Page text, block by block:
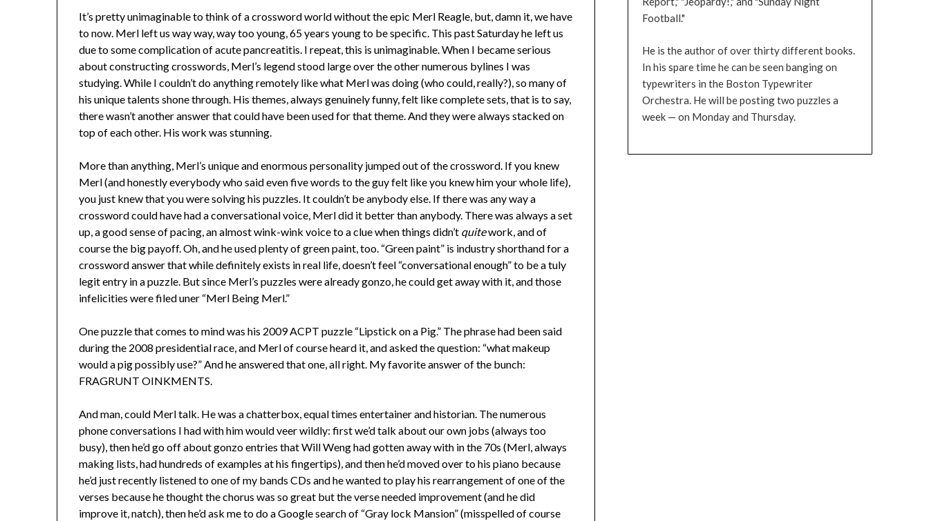
It’s pretty unimaginable to think of a crossword world without the epic Merl Reagle, but, damn it, we have
to now. Merl left us way way, way too young, 65 years young to be specific. This past Saturday he left us
due to some complication of acute pancreatitis. I repeat, this is unimaginable. When I became serious
about constructing crosswords, Merl’s legend stood large over the other numerous bylines I was
studying. While I couldn’t do anything remotely like what Merl was doing (who could, really?), so many of
his unique talents shone through. His themes, always genuinely funny, felt like complete sets, that is to say,
there wasn’t another answer that could have been used for that theme. And they were always stacked on
top of each other. His work was stunning.
More than anything, Merl’s unique and enormous personality jumped out of the crossword. If you knew
Merl (and honestly everybody who said even five words to the guy felt like you knew him your whole life),
you just knew that you were solving his puzzles. It couldn’t be anybody else. If there was any way a
crossword could have had a conversational voice, Merl did it better than anybody. There was always a set
up, a good sense of pacing, an almost wink-wink voice to a clue when things didn’t quitework, and of
course the big payoff. Oh, and he used plenty of green paint, too. “Green paint” is industry shorthand for a
crossword answer that while definitely exists in real life, doesn’t feel “conversational enough” to be a tuly
legit entry in a puzzle. But since Merl’s puzzles were already gonzo, he could get away with it, and those
infelicities were filed uner “Merl Being Merl.”
One puzzle that comes to mind was his 2009 ACPT puzzle “Lipstick on a Pig.” The phrase had been said
during the 2008 presidential race, and Merl of course heard it, and asked the question: “what makeup
would a pig possibly use?” And he answered that one, all right. My favorite answer of the bunch:
FRAGRUNT OINKMENTS.
And man, could Merl talk. He was a chatterbox, equal times entertainer and historian. The numerous
phone conversations I had with him would veer wildly: first we’d talk about our own jobs (always too
busy), then he’d go off about gonzo entries that Will Weng had gotten away with in the 70s (Merl, always
making lists, had hundreds of examples at his fingertips), and then he’d moved over to his piano because
he’d just recently listened to one of my bands CDs and he wanted to play his rearrangement of one of the
verses because he thought the chorus was so great but the verse needed improvement (and he did
improve it, natch), then he’d ask me to do a Google search of “Gray lock Mansion” (misspelled of course
Football."
He is the author of over thirty different books.
In his spare time he can be seen banging on
typewriters in the Boston Typewriter
Orchestra. He will be posting two puzzles a
week — on Monday and Thursday.